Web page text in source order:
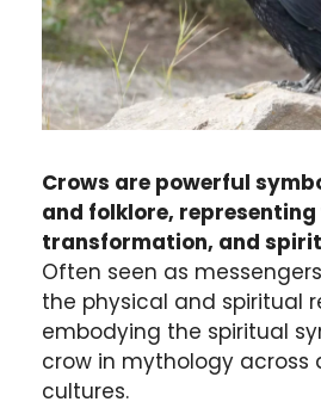
Crows are powerful
and folklore,
transformation, and
Often seen as
the physical and spiritual
embodying the spiritual
crow in mythology across
cultures.